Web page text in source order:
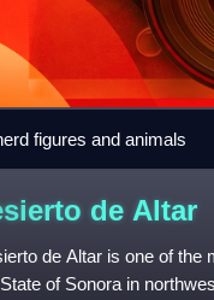
figures and animals
de Altar
de Altar is one of the
of Sonora in